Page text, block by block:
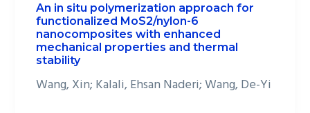
An in situ polymerization approach for
functionalized MoS2/nylon-6
nanocomposites with enhanced
mechanical properties and thermal
stability
Wang, Xin; Kalali, Ehsan Naderi; Wang, De-Yi